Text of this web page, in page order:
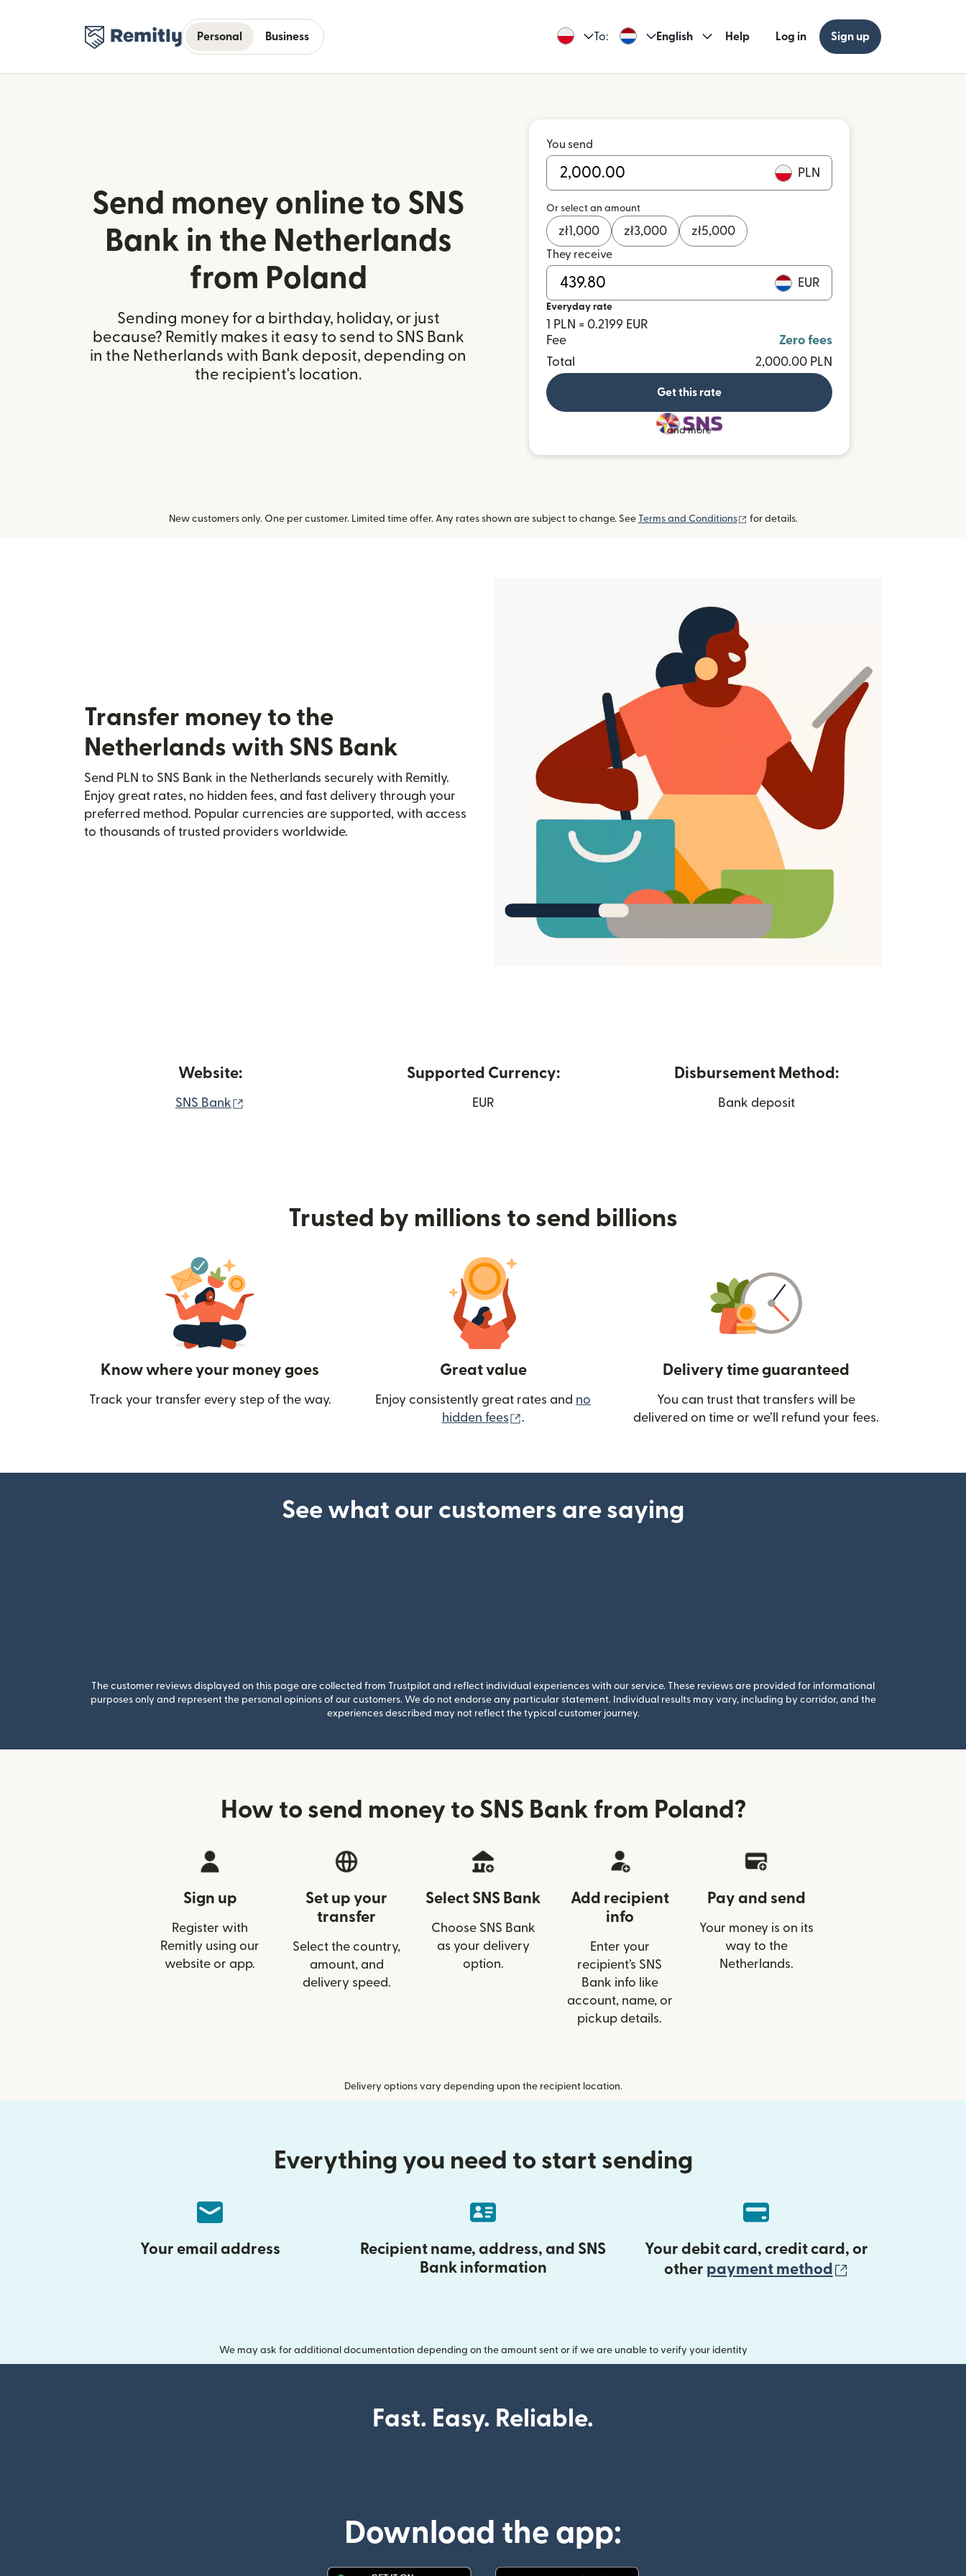
Personal Business To: English Help Log in Sign up
Send money online to SNS
Bank in the Netherlands
from Poland
Sending money for a birthday, holiday, or just
because? Remitly makes it easy to send to SNS Bank
in the Netherlands with Bank deposit, depending on
the recipient's location.
You send
PLN
Or select an amount
zł1,000 zł3,000 zł5,000
They receive
EUR
Everyday rate
1 PLN = 0.2199 EUR
Fee
Zero fees
Total
2,000.00 PLN
Get this rate
and more
New customers only. One per customer. Limited time offer. Any rates shown are subject to change. See Terms and Conditions (opens in new window)
for details.
Transfer money to the
Netherlands with SNS Bank
Send PLN to SNS Bank in the Netherlands securely with Remitly.
Enjoy great rates, no hidden fees, and fast delivery through your
preferred method. Popular currencies are supported, with access
to thousands of trusted providers worldwide.
Website:
SNS Bank
Supported Currency:
EUR
Disbursement Method:
Bank deposit
Trusted by millions to send billions
Know where your money goes
Track your transfer every step of the way.
Great value
Enjoy consistently great rates and no
hidden fees
(opens in new window)
.
Delivery time guaranteed
You can trust that transfers will be
delivered on time or we’ll refund your fees.
See what our customers are saying
The customer reviews displayed on this page are collected from Trustpilot and reflect individual experiences with our service. These reviews are provided for informational
purposes only and represent the personal opinions of our customers. We do not endorse any particular statement. Individual results may vary, including by corridor, and the
experiences described may not reflect the typical customer journey.
How to send money to SNS Bank from Poland?
Sign up
Register with
Remitly using our
website or app.
Set up your
transfer
Select the country,
amount, and
delivery speed.
Select SNS Bank
Choose SNS Bank
as your delivery
option.
Add recipient
info
Enter your
recipient’s SNS
Bank info like
account, name, or
pickup details.
Pay and send
Your money is on its
way to the
Netherlands.
Delivery options vary depending upon the recipient location.
Everything you need to start sending
Your email address
Recipient name, address, and SNS
Bank information
Your debit card, credit card, or
other payment method
We may ask for additional documentation depending on the amount sent or if we are unable to verify your identity
Fast. Easy. Reliable.
Download the app: